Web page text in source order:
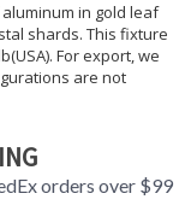
in gold leaf
shards. This fixture
For export, we
are not
orders over $99